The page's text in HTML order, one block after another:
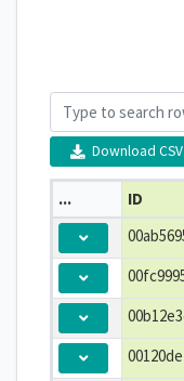
Download CSV
... ID